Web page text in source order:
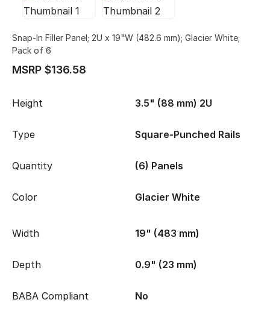
Snap-In Filler Panel; 2U x 19"W (482.6 mm); Glacier White;
Pack of 6
MSRP $136.58
Height 3.5" (88 mm) 2U
Type Square-Punched Rails
Quantity (6) Panels
Color Glacier White
Width 19" (483 mm)
Depth 0.9" (23 mm)
BABA Compliant No